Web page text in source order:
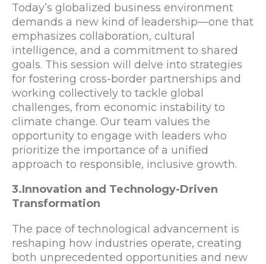
Today’s globalized business environment
demands a new kind of leadership—one that
emphasizes collaboration, cultural
intelligence, and a commitment to shared
goals. This session will delve into strategies
for fostering cross-border partnerships and
working collectively to tackle global
challenges, from economic instability to
climate change. Our team values the
opportunity to engage with leaders who
prioritize the importance of a unified
approach to responsible, inclusive growth.
3.Innovation and Technology-Driven
Transformation
The pace of technological advancement is
reshaping how industries operate, creating
both unprecedented opportunities and new